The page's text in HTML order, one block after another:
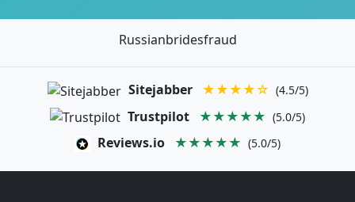
Russianbridesfraud
Sitejabber ★★★★☆ (4.5/5)
Trustpilot ★★★★★ (5.0/5)
Reviews.io ★★★★★ (5.0/5)